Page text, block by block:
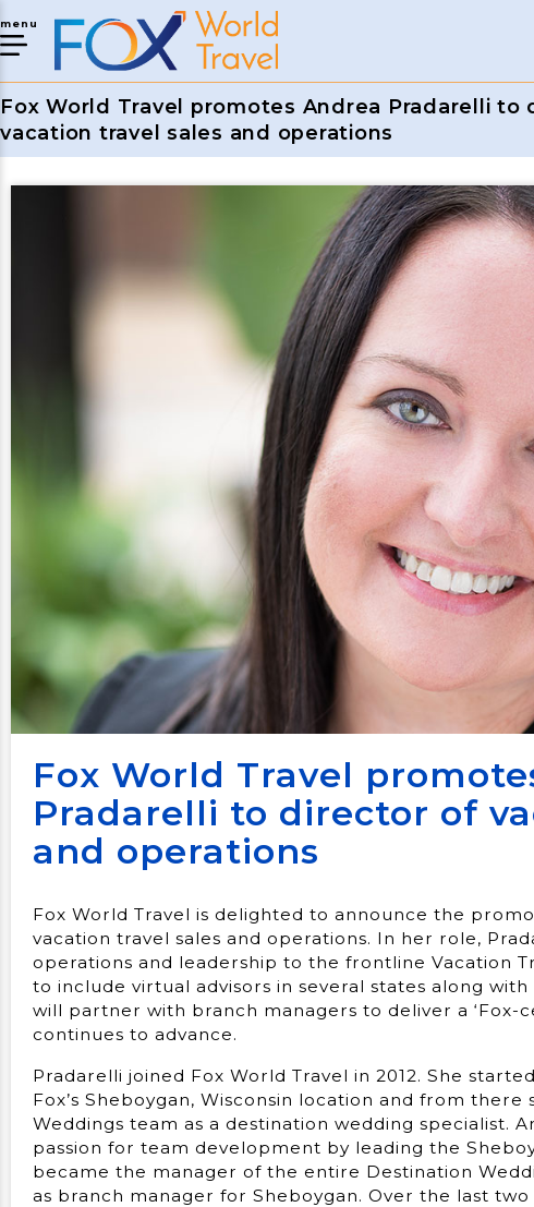
menu
Fox World Travel promotes Andrea Pradarelli to
vacation travel sales and operations
Fox World Travel
Pradarelli to director of
and operations
Fox World Travel is delighted to announce the
vacation travel sales and operations. In her role,
operations and leadership to the frontline Vacation
to include virtual advisors in several states along
will partner with branch managers to deliver a ‘Fox-
continues to advance.
Pradarelli joined Fox World Travel in 2012. She
Fox’s Sheboygan, Wisconsin location and from
Weddings team as a destination wedding specialist.
passion for team development by leading the
became the manager of the entire Destination
as branch manager for Sheboygan. Over the last